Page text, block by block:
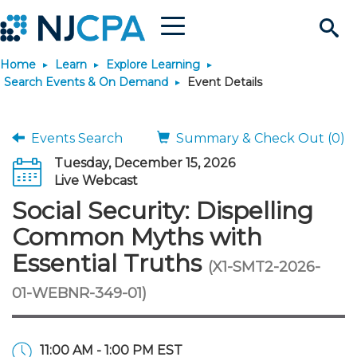
Search
Site
Menu
Join & Connect
Why Join?
Membership Benefits
Membership Dues
Membership Application
Connect
Connect - Open Forum
Member Directory
Chapters
Engage
Interest Groups
Volunteer Opportunities
Build Career
Become a CPA
Start Your Journey
Scholarships
Requirements
JobBank
Search Jobs
Post a Job
Career Development
Students
Explore Learning
Search Events & On
Learning Pathways
Maintain License
License Renewal
Featured Programs
Stay Informed
News & Info
Media Center
Knowledge Hubs
Use Resources
Featured Resources
Login
Home Learn
Explore Learning
Search Events & On Demand
Event Details
Events Search
Summary & Check Out (0)
Tuesday, December 15, 2026
Live Webcast
Social Security: Dispelling
Common Myths with
Essential Truths (X1-SMT2-2026-
01-WEBNR-349-01)
11:00 AM - 1:00 PM EST